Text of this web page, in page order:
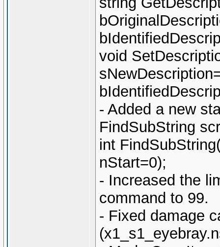
void
- Added a new
FindSubString
int
nStart=0);
- Increased the
command to 99.
- Fixed damage